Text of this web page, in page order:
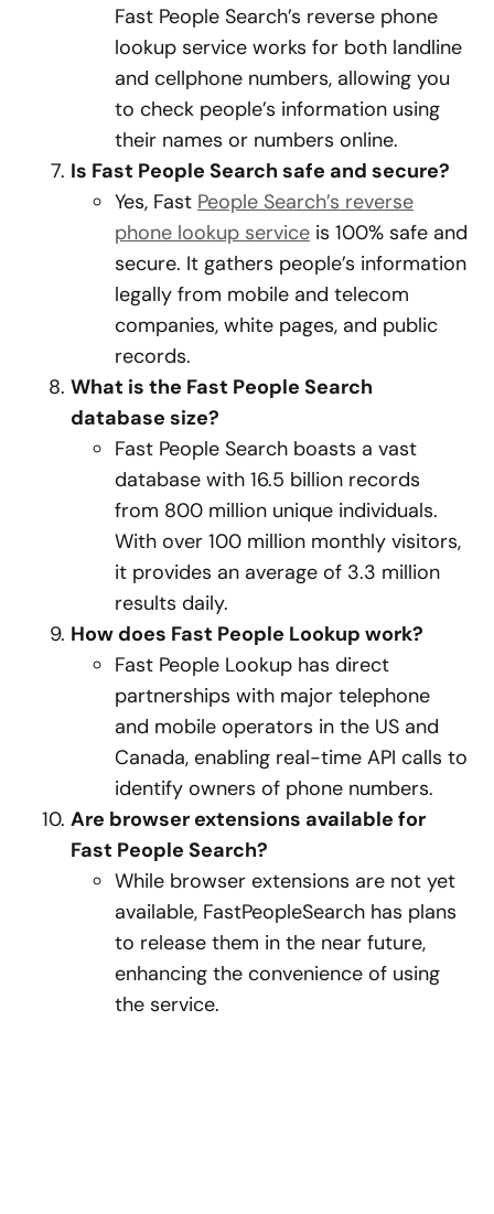
Fast People Search’s reverse phone
lookup service works for both landline
and cellphone numbers, allowing you
to check people’s information using
their names or numbers online.
Is Fast People Search safe and secure?
Yes, Fast People Search’s reverse
phone lookup service is 100% safe and
secure. It gathers people’s information
legally from mobile and telecom
companies, white pages, and public
records.
What is the Fast People Search
database size?
Fast People Search boasts a vast
database with 16.5 billion records
from 800 million unique individuals.
With over 100 million monthly visitors,
it provides an average of 3.3 million
results daily.
How does Fast People Lookup work?
Fast People Lookup has direct
partnerships with major telephone
and mobile operators in the US and
Canada, enabling real-time API calls to
identify owners of phone numbers.
Are browser extensions available for
Fast People Search?
While browser extensions are not yet
available, FastPeopleSearch has plans
to release them in the near future,
enhancing the convenience of using
the service.